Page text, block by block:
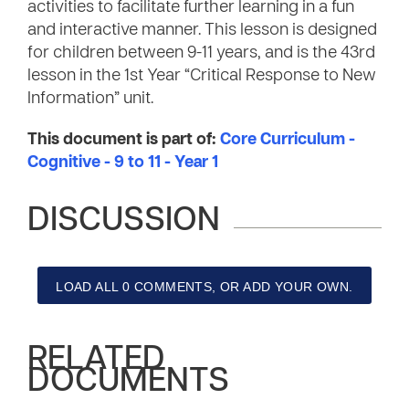
activities to facilitate further learning in a fun
and interactive manner. This lesson is designed
for children between 9-11 years, and is the 43rd
lesson in the 1st Year “Critical Response to New
Information” unit.
This document is part of: Core Curriculum -
Cognitive - 9 to 11 - Year 1
DISCUSSION
LOAD ALL 0 COMMENTS, OR ADD YOUR OWN.
RELATED
DOCUMENTS